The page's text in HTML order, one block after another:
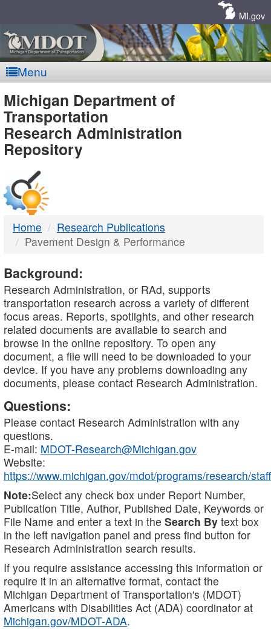
MI.gov
Menu
MDOT
-
DTMB
Michigan Department of
Transportation
Research Administration
Repository
Home
Research Publications
Pavement Design & Performance
Background:
Research Administration, or RAd, supports
transportation research across a variety of different
focus areas. Reports, spotlights, and other research
related documents are available to search and
browse in the online repository. To open any
document, a file will need to be downloaded to your
device. If you have any problems downloading any
documents, please contact Research Administration.
Questions:
Please contact Research Administration with any
questions.
E-mail: MDOT-Research@Michigan.gov
Website:
https://www.michigan.gov/mdot/programs/research/staff
Note:Select any check box under Report Number,
Publication Title, Author, Published Date, Keywords or
File Name and enter a text in the Search By text box
in the left navigation panel and press find button for
Research Administration search results.
If you require assistance accessing this information or
require it in an alternative format, contact the
Michigan Department of Transportation's (MDOT)
Americans with Disabilities Act (ADA) coordinator at
Michigan.gov/MDOT-ADA.